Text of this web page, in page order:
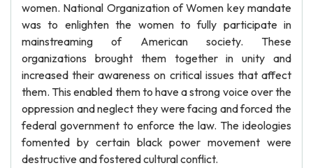
women. National Organization of Women key mandate
was to enlighten the women to fully participate in
mainstreaming of American society. These
organizations brought them together in unity and
increased their awareness on critical issues that affect
them. This enabled them to have a strong voice over the
oppression and neglect they were facing and forced the
federal government to enforce the law. The ideologies
fomented by certain black power movement were
destructive and fostered cultural conflict.